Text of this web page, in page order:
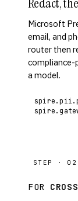
Microsoft
email, and
router then
compliance-
a model.
STEP · 02
FOR